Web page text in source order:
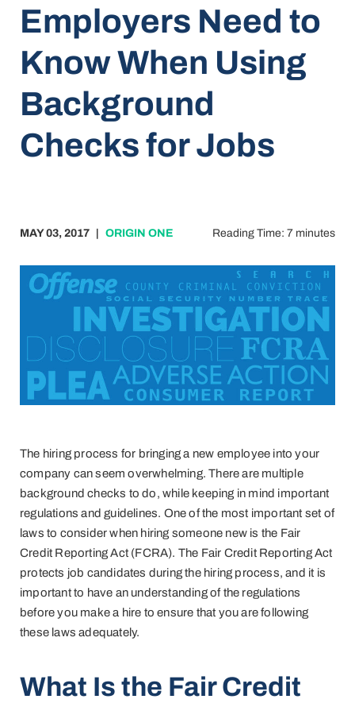
Employers Need to
Know When Using
Background
Checks for Jobs
MAY 03, 2017 ORIGIN ONE Reading Time: 7 minutes
The hiring process for bringing a new employee into your
company can seem overwhelming. There are multiple
background checks to do, while keeping in mind important
regulations and guidelines. One of the most important set of
laws to consider when hiring someone new is the Fair
Credit Reporting Act (FCRA). The Fair Credit Reporting Act
protects job candidates during the hiring process, and it is
important to have an understanding of the regulations
before you make a hire to ensure that you are following
these laws adequately.
What Is the Fair Credit